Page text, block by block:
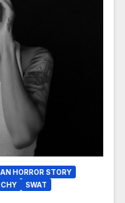
HORROR STORY
SWAT